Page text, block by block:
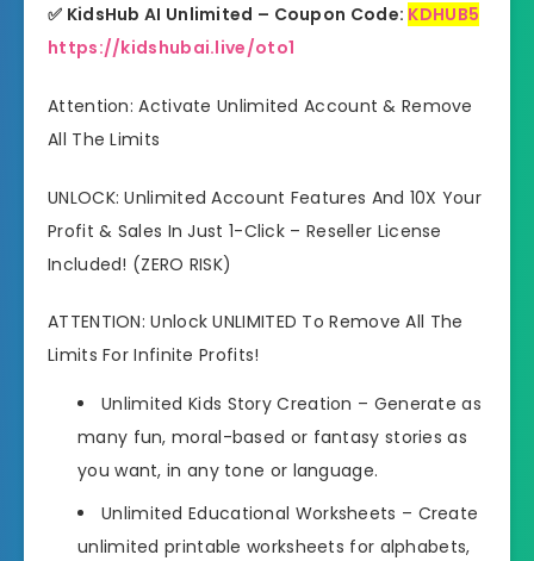
✅ KidsHub AI Unlimited – Coupon Code: KDHUB5
https://kidshubai.live/oto1
Attention: Activate Unlimited Account & Remove
All The Limits
UNLOCK: Unlimited Account Features And 10X Your
Profit & Sales In Just 1-Click – Reseller License
Included! (ZERO RISK)
ATTENTION: Unlock UNLIMITED To Remove All The
Limits For Infinite Profits!
Unlimited Kids Story Creation – Generate as
many fun, moral-based or fantasy stories as
you want, in any tone or language.
Unlimited Educational Worksheets – Create
unlimited printable worksheets for alphabets,